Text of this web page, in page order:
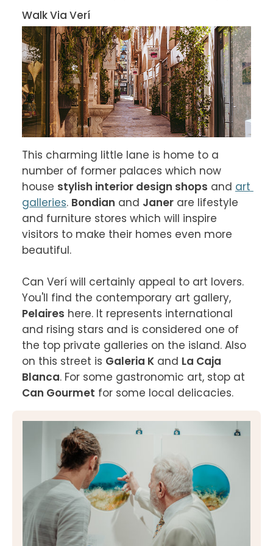
Walk Via Verí
This charming little lane is home to a
number of former palaces which now
house stylish interior design shops and art
galleries. Bondian and Janer are lifestyle
and furniture stores which will inspire
visitors to make their homes even more
beautiful.
Can Verí will certainly appeal to art lovers.
You'll find the contemporary art gallery,
Pelaires here. It represents international
and rising stars and is considered one of
the top private galleries on the island. Also
on this street is Galeria K and La Caja
Blanca. For some gastronomic art, stop at
Can Gourmet for some local delicacies.